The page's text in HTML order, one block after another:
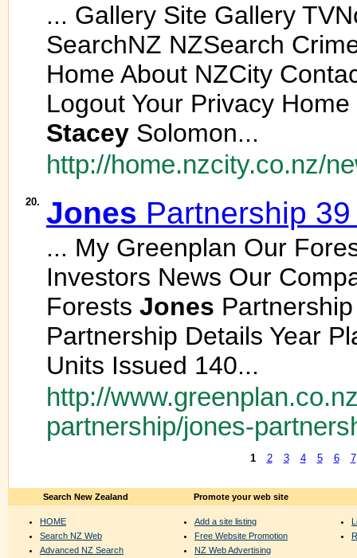
... Gallery Site Gallery
SearchNZ NZSearch
Home About NZCity
Logout Your Privacy
Stacey Solomon...
http://home.nzcity.co.nz/
20. Jones Partnership
... My Greenplan Our
Investors News Our
Forests Jones
Partnership Details Year
Units Issued 140...
http://
partnership/jones-
1 2 3 4 5 6 7
Search New Zealand
HOME
Search NZ Web
Advanced NZ Search
Promote your web site
Add a site listing
Free Website Promotion
NZ Web Advertising